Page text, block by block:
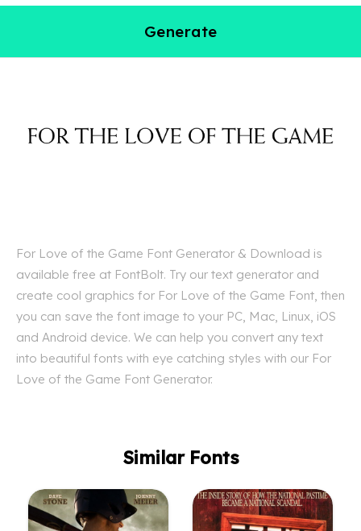
Generate
For Love of the Game Font Generator & Download is
available free at FontBolt. Try our text generator and
create cool graphics for For Love of the Game Font, then
you can save the font image to your PC, Mac, Linux, iOS
and Android device. We can help you convert any text
into beautiful fonts with eye catching styles with our For
Love of the Game Font Generator.
Similar Fonts